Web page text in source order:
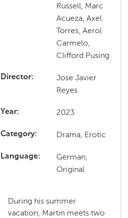
Russell, Marc
Acueza, Axel
Torres, Aerol
Carmelo,
Clifford Pusing
Director
Jose Javier
Reyes
Year 2023
Category Drama, Erotic
Language
German,
Original
During his summer
vacation, Martin meets two